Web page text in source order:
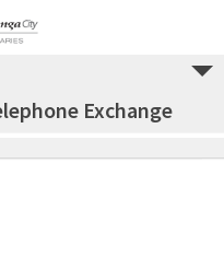
Exchange